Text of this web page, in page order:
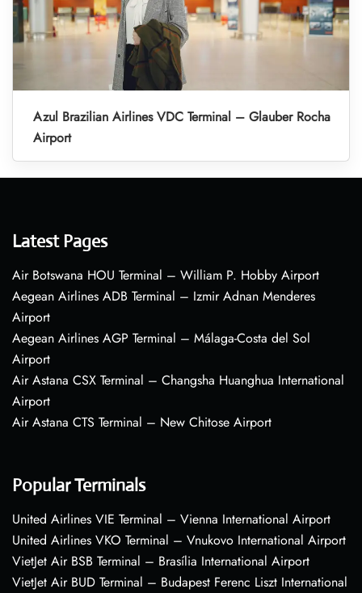
Azul Brazilian Airlines VDC Terminal – Glauber Rocha
Airport
Latest Pages
Air Botswana HOU Terminal – William P. Hobby Airport
Aegean Airlines ADB Terminal – Izmir Adnan Menderes
Airport
Aegean Airlines AGP Terminal – Málaga-Costa del Sol
Airport
Air Astana CSX Terminal – Changsha Huanghua International
Airport
Air Astana CTS Terminal – New Chitose Airport
Popular Terminals
United Airlines VIE Terminal – Vienna International Airport
United Airlines VKO Terminal – Vnukovo International Airport
VietJet Air BSB Terminal – Brasília International Airport
VietJet Air BUD Terminal – Budapest Ferenc Liszt International